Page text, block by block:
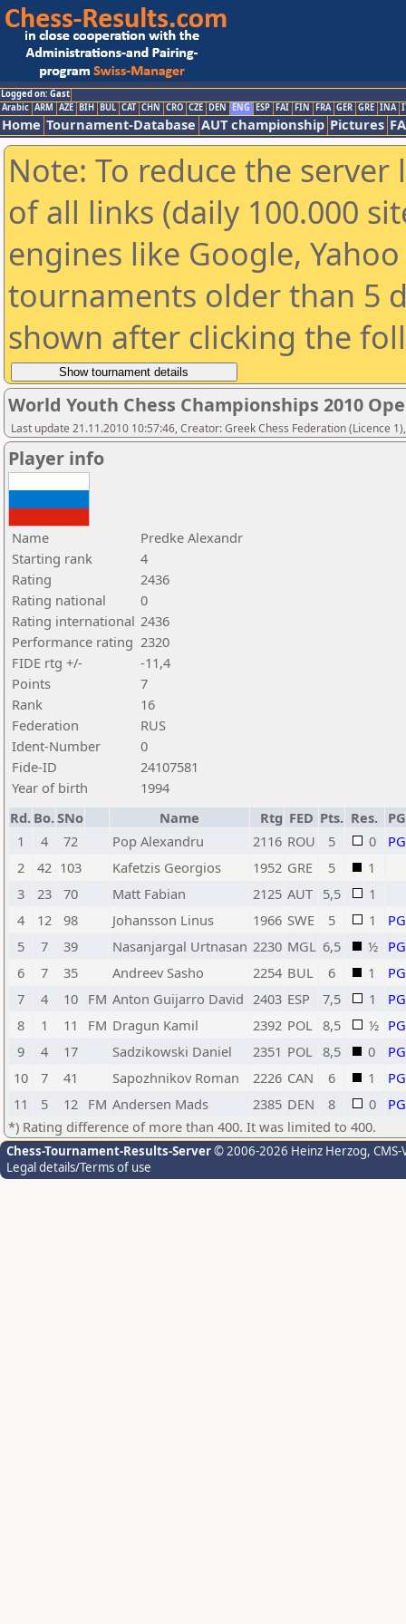
Logged on: Gast
Arabic ARM AZE BIH BUL CAT CHN CRO CZE DEN ENG ESP FAI FIN FRA GER GRE INA
Home Tournament-Database AUT championship Pictures
Note: To reduce the
of all links (daily 100.000
engines like Google,
tournaments older than 5
shown after clicking the
World Youth Chess Championships 2010
Last update 21.11.2010 10:57:46, Creator: Greek Chess Federation (Licence
Player info
Name
Predke Alexandr
Starting rank
4
Rating
2436
Rating national
0
Rating international 2436
Performance rating 2320
FIDE rtg +/-
-11,4
Points
7
Rank
16
Federation
RUS
Ident-Number
0
Fide-ID
24107581
Year of birth
1994
Rd. Bo.SNo Name Rtg FED Pts. Res.
1
4 72 Pop Alexandru 2116 ROU 5 0
2
42 103 Kafetzis Georgios 1952 GRE 5
1
3
23 70 Matt Fabian 2125 AUT 5,5
1
4
12 98 Johansson Linus 1966 SWE 5 1
5
7 39 Nasanjargal Urtnasan 2230 MGL 6,5 ½
6
7 35 Andreev Sasho 2254 BUL 6 1
7
4 10 FM Anton Guijarro David 2403 ESP 7,5 1
8
1 11 FM Dragun Kamil 2392 POL 8,5 ½
9
4 17 Sadzikowski Daniel 2351 POL 8,5 0
10
7 41 Sapozhnikov Roman 2226 CAN 6 1
11
5 12 FM Andersen Mads 2385 DEN 8 0
*) Rating difference of more than 400. It was limited to 400.
Chess-Tournament-Results-Server© 2006-2026 Heinz Herzog,
Legal details/Terms of use